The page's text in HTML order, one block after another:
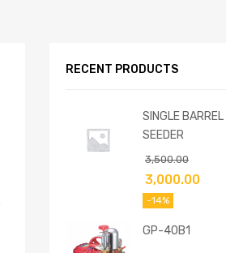
RECENT PRODUCTS
SINGLE BARREL
SEEDER
3,500.00
3,000.00
-14%
GP-40B1